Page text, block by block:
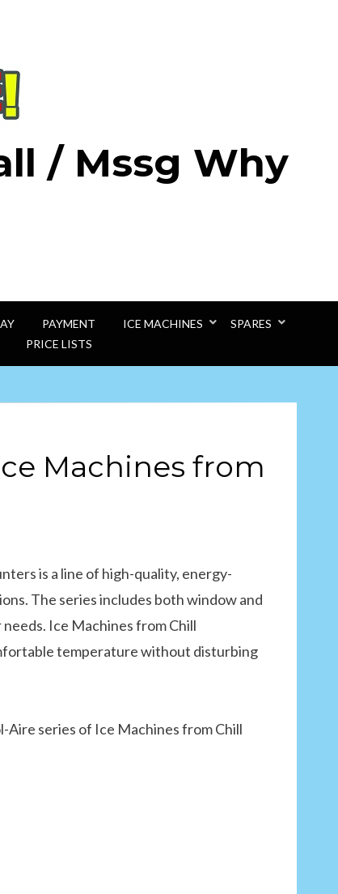
/ Mssg Why
PAYMENT ICE MACHINES
SPARES
PRICE LISTS
Machines from
is a line of high-quality, energy-
The series includes both window and
Ice Machines from Chill
temperature without disturbing
series of Ice Machines from Chill